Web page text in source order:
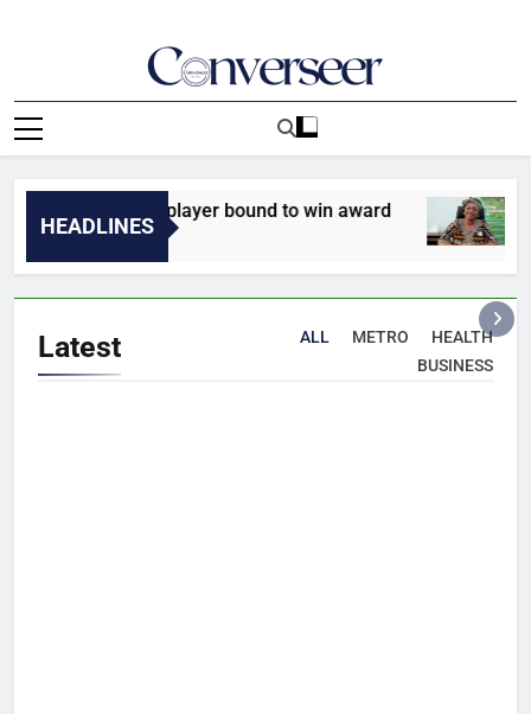
Converseer
News, Analysis And Opinions
HEADLINES
names player bound to win award
8
Latest ALL METRO
HEALTH
BUSINESS